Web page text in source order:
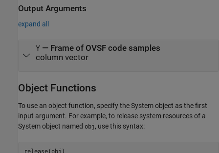
Output Arguments
expand all
Y— Frame of OVSF code samples
column vector
Object Functions
To use an object function, specify the System object as the first
input argument. For example, to release system resources of a
System object named obj , use this syntax:
release(obj)